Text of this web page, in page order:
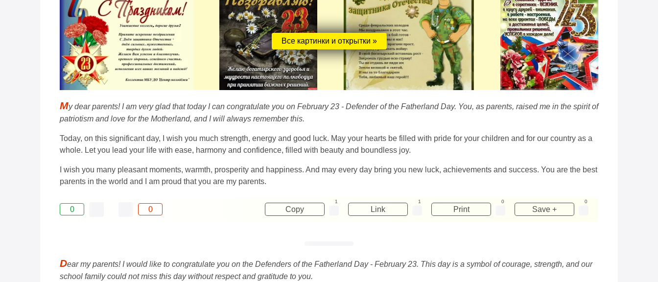
Все картинки и открытки »
My dear parents! I am very glad that today I can congratulate you on February 23 - Defender of the Fatherland Day. You, as parents, raised me in the spirit of
patriotism and love for the Motherland, and I will always remember this.
Today, on this significant day, I wish you much strength, energy and good luck. May your hearts be filled with pride for your children and for our country as a
whole. Let you lead your life with ease, harmony and confidence, filled with beauty and boundless joy.
I wish you many pleasant moments, warmth, prosperity and happiness. And may every day bring you new luck, achievements and success. You are the best
parents in the world and I am proud that you are my parents.
0 0 Copy
1
Link
1
Print
0
Save +
0
Dear my parents! I would like to congratulate you on the Defenders of the Fatherland Day - February 23. This day is a symbol of courage, strength, and our
school family could not miss this day without respect and gratitude to you.